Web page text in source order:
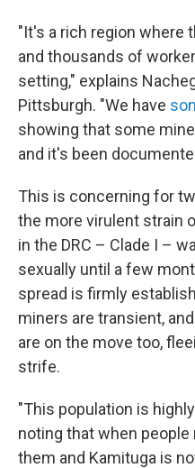
"It's a rich region where
and thousands of
setting," explains
Pittsburgh. "We have
showing that some
and it's been
This is concerning for
the more virulent strain
in the DRC – Clade I –
sexually until a few
spread is firmly
miners are transient,
are on the move too,
strife.
"This population is
noting that when
them and Kamituga is